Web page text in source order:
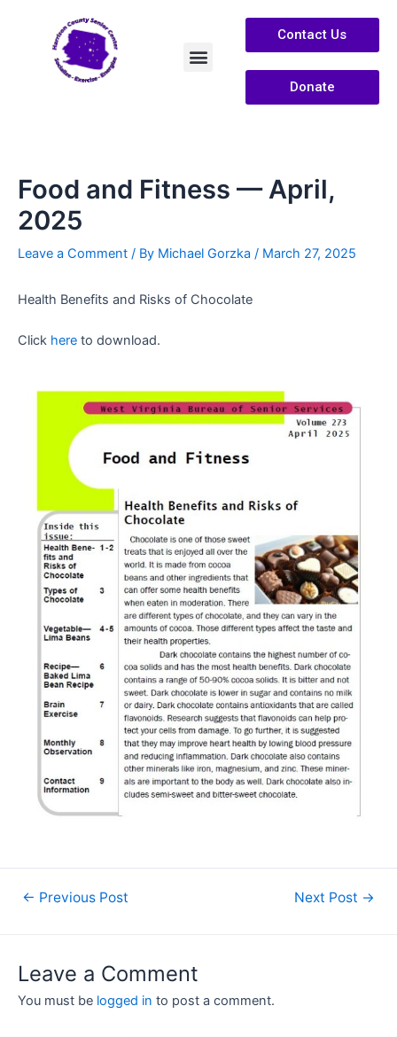
Contact Us
Donate
Food and Fitness — April,
2025
Leave a Comment / By Michael Gorzka / March 27, 2025
Health Benefits and Risks of Chocolate
Click here to download.
← Previous Post Next Post →
Leave a Comment
You must be logged in to post a comment.